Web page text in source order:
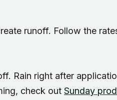
runoff. Follow the
Rain right after
check out Sunday